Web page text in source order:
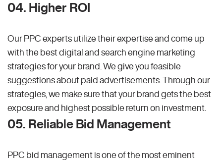
04. Higher ROI
Our PPC experts utilize their expertise and come up
with the best digital and search engine marketing
strategies for your brand. We give you feasible
suggestions about paid advertisements. Through our
strategies, we make sure that your brand gets the best
exposure and highest possible return on investment.
05. Reliable Bid Management
PPC bid management is one of the most eminent